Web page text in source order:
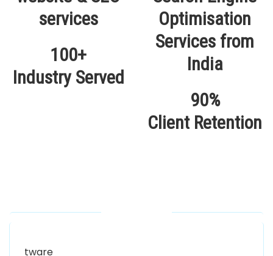
100+
Industry Served
90%
Client Retention
Our Locations
Women University, 1st Floor Noor Plaza Opposite,